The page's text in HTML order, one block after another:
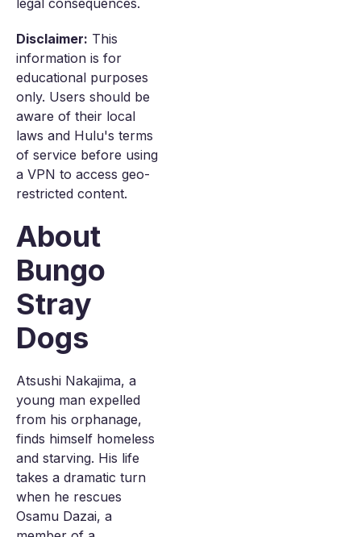
legal consequences.
Disclaimer: This
information is for
educational purposes
only. Users should be
aware of their local
laws and Hulu's terms
of service before using
a VPN to access geo-
restricted content.
About
Bungo
Stray
Dogs
Atsushi Nakajima, a
young man expelled
from his orphanage,
finds himself homeless
and starving. His life
takes a dramatic turn
when he rescues
Osamu Dazai, a